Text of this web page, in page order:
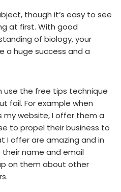
though it’s easy to see
at first. With good
of biology, your
a huge success and a
use the free tips technique
fail. For example when
my website, I offer them a
to propel their business to
I offer are amazing and in
name and email
on them about other